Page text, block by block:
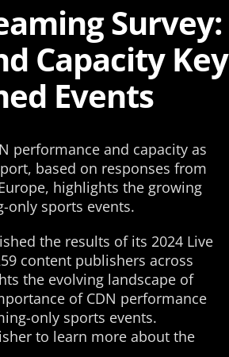
Survey:
Capacity Key
Events
performance and capacity as
based on responses from
highlights the growing
only sports events.
the results of its 2024 Live
content publishers across
the evolving landscape of
of CDN performance
only sports events.
to learn more about the